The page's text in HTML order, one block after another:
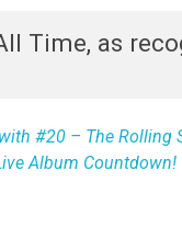
Time, as
#20 – The Rolling
Album Countdown!